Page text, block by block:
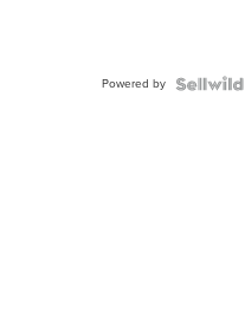
Powered by